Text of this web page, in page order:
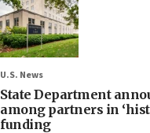
U.S. News
State Department
among partners in
funding